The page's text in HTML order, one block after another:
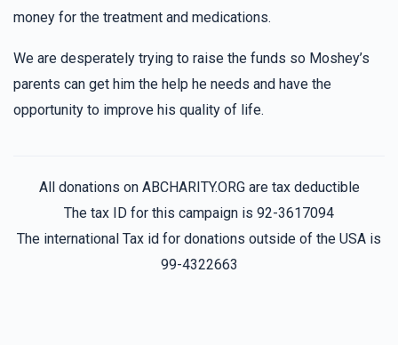
money for the treatment and medications.
We are desperately trying to raise the funds so Moshey’s
parents can get him the help he needs and have the
opportunity to improve his quality of life.
All donations on ABCHARITY.ORG are tax deductible
The tax ID for this campaign is 92-3617094
The international Tax id for donations outside of the USA is
99-4322663